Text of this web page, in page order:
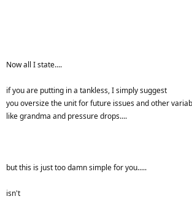
Now all I state....
if you are putting in a tankless, I simply suggest
you oversize the unit for future issues and other
like grandma and pressure drops....
but this is just too damn simple for you.....
isn't